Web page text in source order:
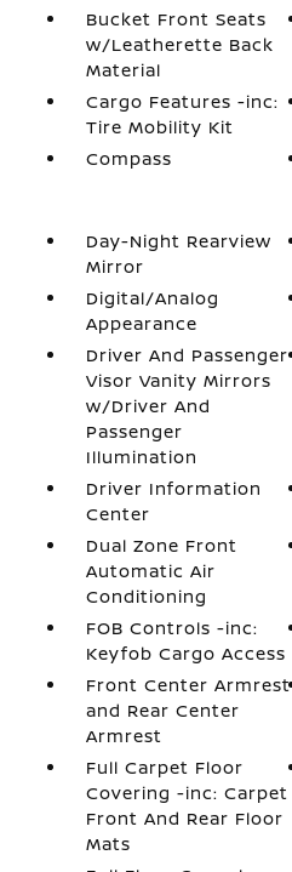
Bucket Front Seats
w/Leatherette Back
Material
Cargo Features -inc:
Tire Mobility Kit
Compass
Day-Night Rearview
Mirror
Digital/Analog
Appearance
Driver And Passenger
Visor Vanity Mirrors
w/Driver And
Passenger
Illumination
Driver Information
Center
Dual Zone Front
Automatic Air
Conditioning
FOB Controls -inc:
Keyfob Cargo Access
Front Center Armrest
and Rear Center
Armrest
Full Carpet Floor
Covering -inc: Carpet
Front And Rear Floor
Mats